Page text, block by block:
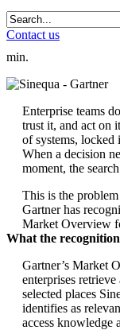
Contact us
min.
Enterprise teams
trust it, and act on
of systems, locked
When a decision
moment, the
This is the
Gartner has
Market Overview
What the
Gartner’s Market
enterprises
selected places
identifies as
access knowledge